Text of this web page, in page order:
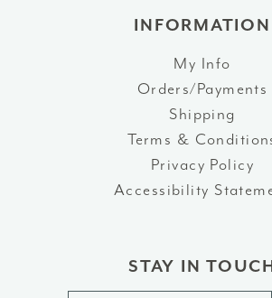
INFORMATION
My Info
Orders/Payments
Shipping
Terms &
Privacy Policy
Accessibility
STAY IN